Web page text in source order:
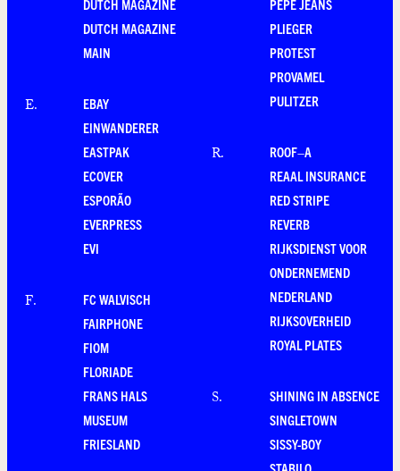
DUTCH MAGAZINE
DUTCH MAGAZINE
MAIN
E.
EBAY
EINWANDERER
EASTPAK
ECOVER
ESPORÃO
EVERPRESS
EVI
F.
FC WALVISCH
FAIRPHONE
FIOM
FLORIADE
FRANS HALS
MUSEUM
FRIESLAND
PEPE JEANS
PLIEGER
PROTEST
PROVAMEL
PULITZER
R.
ROOF–A
REAAL INSURANCE
RED STRIPE
REVERB
RIJKSDIENST VOOR
ONDERNEMEND
NEDERLAND
RIJKSOVERHEID
ROYAL PLATES
S.
SHINING IN ABSENCE
SINGLETOWN
SISSY-BOY
STABILO